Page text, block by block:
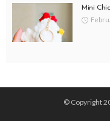
Mini
© Copyright